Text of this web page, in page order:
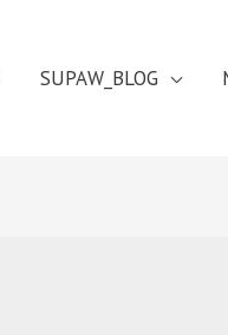
SUPAW_BLOG